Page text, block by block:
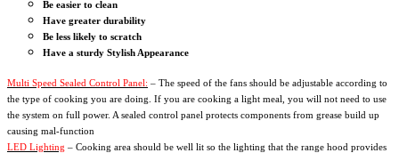
Be easier to clean
Have greater durability
Be less likely to scratch
Have a sturdy Stylish Appearance
Multi Speed Sealed Control Panel: – The speed of the fans should be adjustable according to
the type of cooking you are doing. If you are cooking a light meal, you will not need to use
the system on full power. A sealed control panel protects components from grease build up
causing mal-function
LED Lighting – Cooking area should be well lit so the lighting that the range hood provides